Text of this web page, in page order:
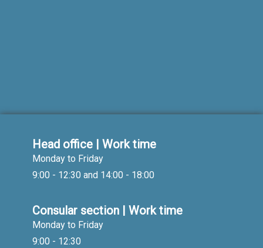
Head office | Work time
Monday to Friday
9:00 - 12:30 and 14:00 - 18:00
Consular section | Work time
Monday to Friday
9:00 - 12:30